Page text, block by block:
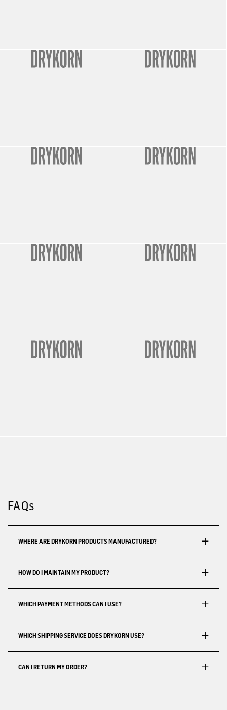
FAQs
WHERE ARE DRYKORN PRODUCTS MANUFACTURED?
HOW DO I MAINTAIN MY PRODUCT?
WHICH PAYMENT METHODS CAN I USE?
WHICH SHIPPING SERVICE DOES DRYKORN USE?
CAN I RETURN MY ORDER?